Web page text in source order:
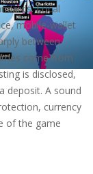
Local
mobile-wallet
between
come from
is disclosed,
deposit. A sound
currency
of the game